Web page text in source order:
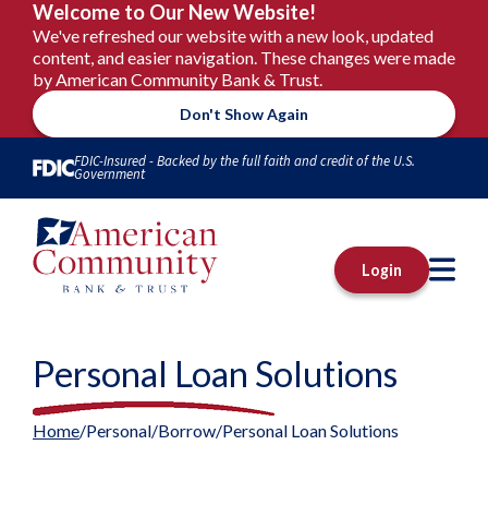
Welcome to Our New Website!
We've refreshed our website with a new look, updated
content, and easier navigation. These changes were made
by American Community Bank & Trust.
Don't Show Again
FDIC-Insured - Backed by the full faith and credit of the U.S.
Government
Login
Personal Loan Solutions
Home Personal Borrow Personal Loan Solutions